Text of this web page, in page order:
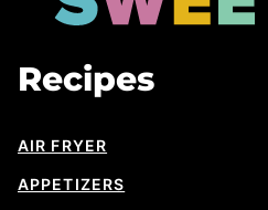
Cs
Recipes
AIR FRYER
APPETIZERS